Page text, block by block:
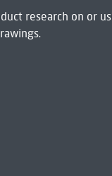
research on or